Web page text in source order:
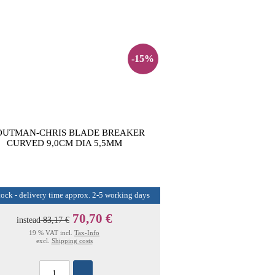
-15%
CHRIS BLADE BREAKER
CURVED 9,0CM DIA 5,5MM
- delivery time approx. 2-5 working days
instead83,17 € 70,70 €
19 % VAT incl. Tax-Info
excl. Shipping costs